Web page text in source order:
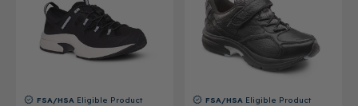
FSA/HSA Eligible Product FSA/HSA Eligible Product